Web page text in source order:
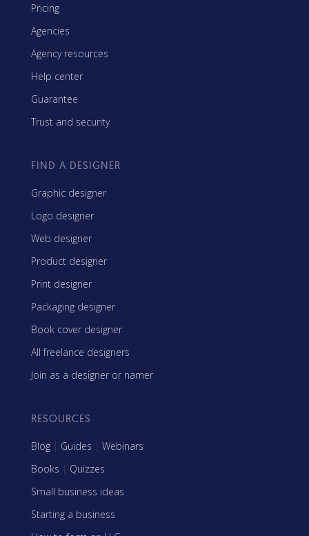
Pricing
Agencies
Agency resources
Help center
Guarantee
Trust and security
FIND A DESIGNER
Graphic designer
Logo designer
Web designer
Product designer
Print designer
Packaging designer
Book cover designer
All freelance designers
Join as a designer or namer
RESOURCES
Blog | Guides | Webinars
Books | Quizzes
Small business ideas
Starting a business